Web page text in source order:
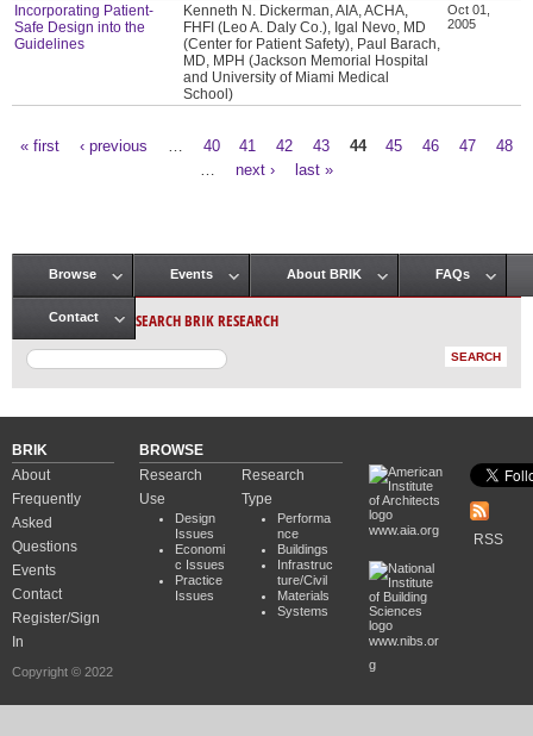
Incorporating Patient-
Safe Design into the
Guidelines
Kenneth N. Dickerman, AIA, ACHA,
FHFI (Leo A. Daly Co.), Igal Nevo, MD
(Center for Patient Safety), Paul Barach,
MD, MPH (Jackson Memorial Hospital
and University of Miami Medical
School)
Oct 01,
2005
« first ‹ previous 40 41 42 43 44 45 46 47
48
next › last »
Main menu
Browse Events About BRIK FAQs
Contact SEARCH BRIK RESEARCH
BRIK
About
Frequently
Asked
Questions
Events
Contact
Register/Sign
In
Copyright © 2022
BROWSE
Research
Use
Design
Issues
Economi
c Issues
Practice
Issues
Research
Type
Performa
nce
Buildings
Infrastruc
ture/Civil
Materials
Systems
www.aia.org
www.nibs.or
g
RSS